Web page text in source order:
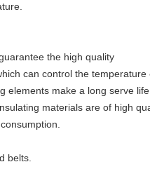
the high quality
can control the
elements make a long serve
materials are of high
belts.